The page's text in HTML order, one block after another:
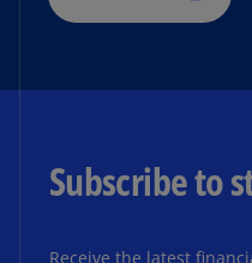
Subscribe to
Receive the latest